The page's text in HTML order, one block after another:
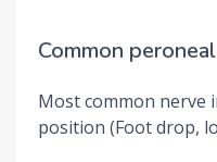
Common
Most common
position (Foot drop,